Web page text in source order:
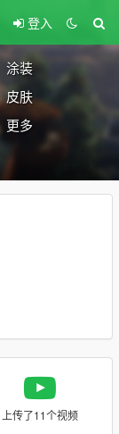
登入
涂装
皮肤
更多
上传了11个视频